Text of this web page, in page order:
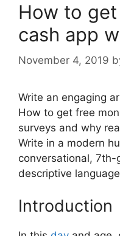
How to
cash app
November 4, 2019
Write an engaging
How to get free
surveys and why
Write in a modern
conversational, 7th-
descriptive
Introduction